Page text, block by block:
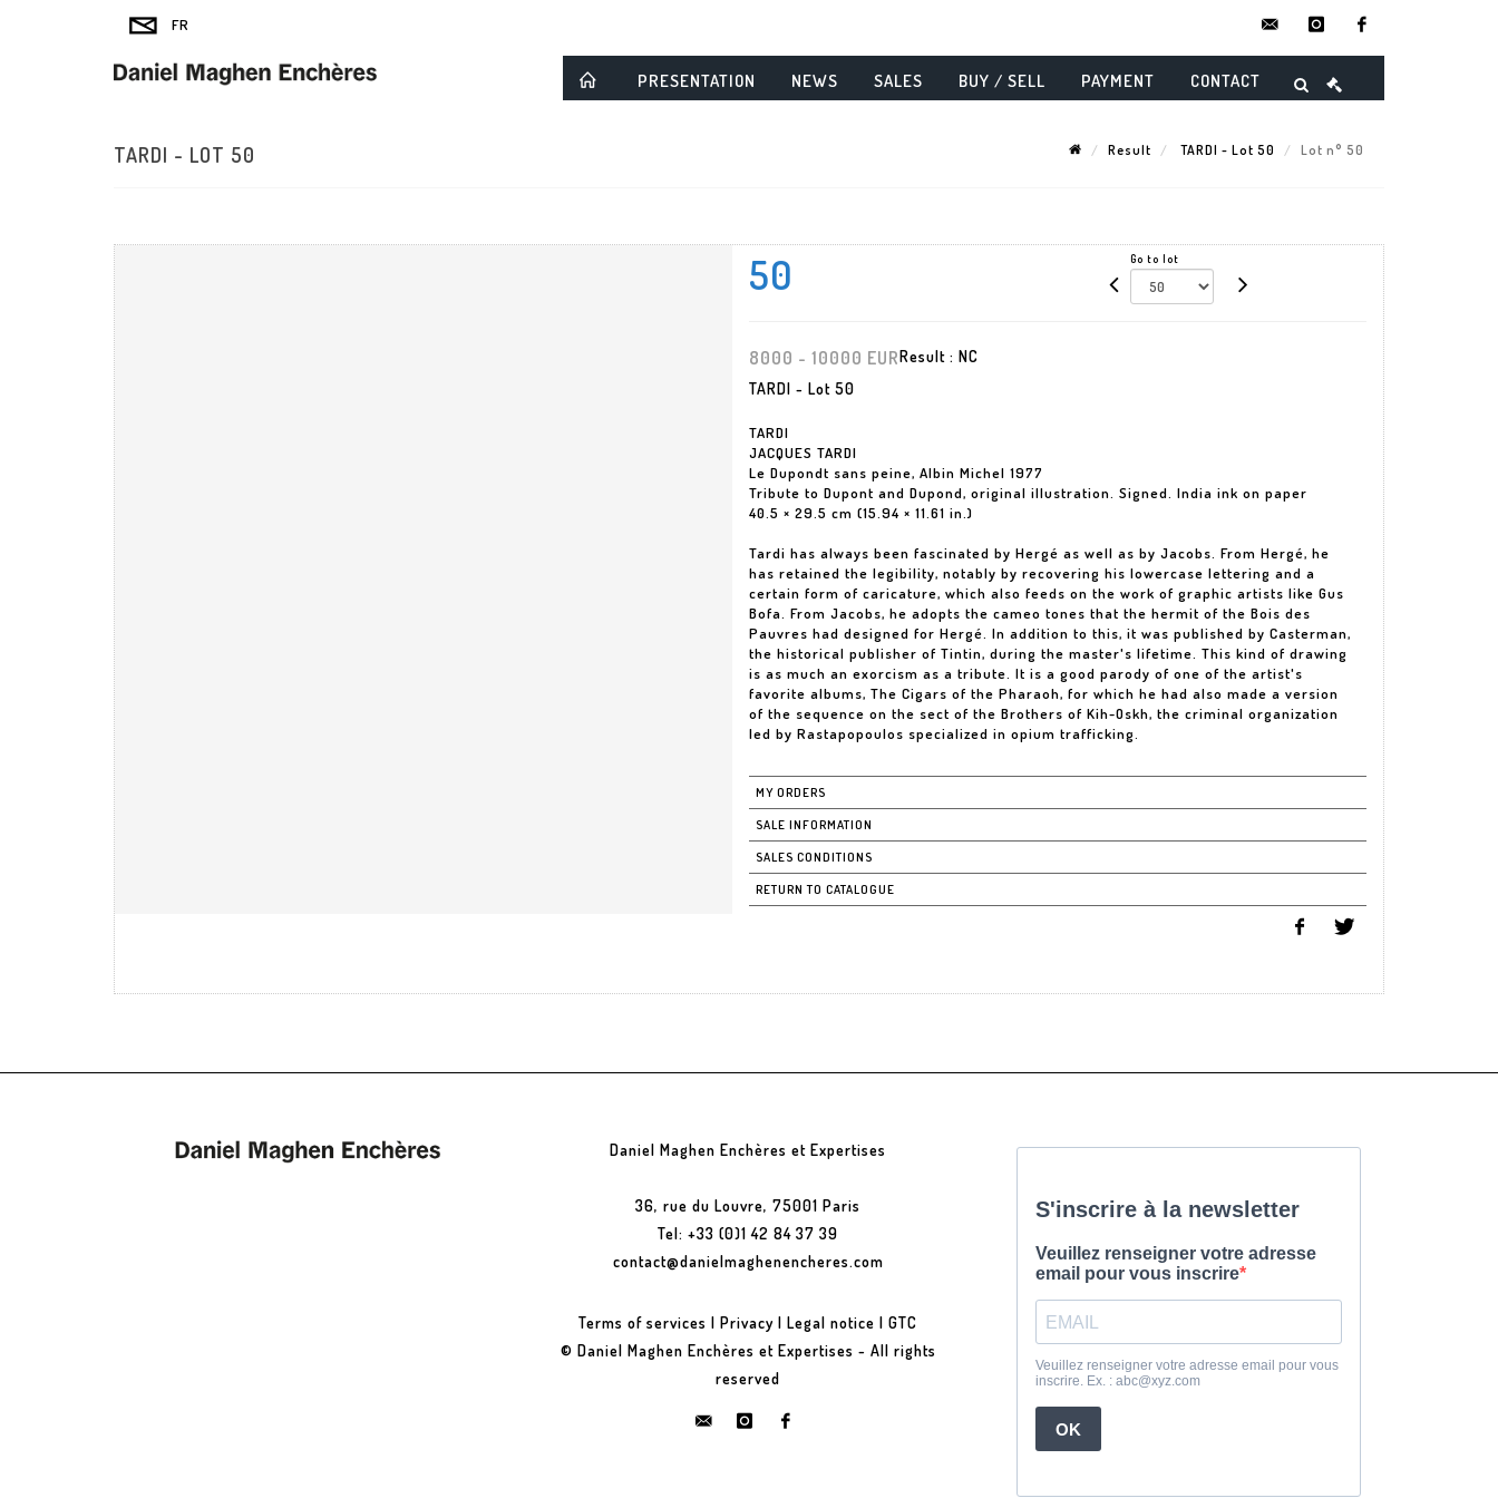
instagram
PRESENTATION NEWS SALES BUY / SELL PAYMENT CONTACT
TARDI - LOT 50 Result TARDI - Lot 50 Lot n° 50
50 Go to lot
8000 - 10000 EURResult : NC
TARDI - Lot 50
TARDI
JACQUES TARDI
Le Dupondt sans peine, Albin Michel 1977
Tribute to Dupont and Dupond, original illustration. Signed. India ink on paper
40.5 × 29.5 cm (15.94 × 11.61 in.)
Tardi has always been fascinated by Hergé as well as by Jacobs. From Hergé, he
has retained the legibility, notably by recovering his lowercase lettering and a
certain form of caricature, which also feeds on the work of graphic artists like Gus
Bofa. From Jacobs, he adopts the cameo tones that the hermit of the Bois des
Pauvres had designed for Hergé. In addition to this, it was published by Casterman,
the historical publisher of Tintin, during the master's lifetime. This kind of drawing
is as much an exorcism as a tribute. It is a good parody of one of the artist's
favorite albums, The Cigars of the Pharaoh, for which he had also made a version
of the sequence on the sect of the Brothers of Kih-Oskh, the criminal organization
led by Rastapopoulos specialized in opium trafficking.
MY ORDERS
SALE INFORMATION
SALES CONDITIONS
RETURN TO CATALOGUE
Daniel Maghen Enchères et Expertises
36, rue du Louvre, 75001 Paris
Tel: +33 (0)1 42 84 37 39
contact@danielmaghenencheres.com
Terms of services |Privacy |Legal notice |GTC
© Daniel Maghen Enchères et Expertises - All rights
reserved